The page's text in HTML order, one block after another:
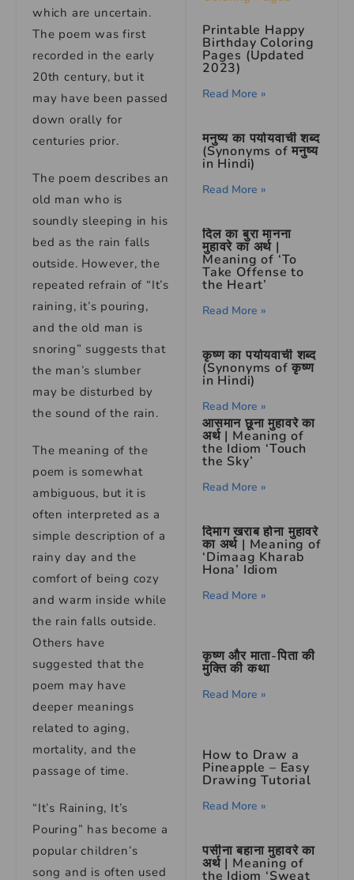
which are uncertain.
The poem was first
recorded in the early
20th century, but it
may have been passed
down orally for
centuries prior.
The poem describes an
old man who is
soundly sleeping in his
bed as the rain falls
outside. However, the
repeated refrain of “It’s
raining, it’s pouring,
and the old man is
snoring” suggests that
the man’s slumber
may be disturbed by
the sound of the rain.
The meaning of the
poem is somewhat
ambiguous, but it is
often interpreted as a
simple description of a
rainy day and the
comfort of being cozy
and warm inside while
the rain falls outside.
Others have
suggested that the
poem may have
deeper meanings
related to aging,
mortality, and the
passage of time.
“It’s Raining, It’s
Pouring” has become a
popular children’s
song and is often used
Printable Happy
Birthday Coloring
Pages (Updated
2023)
Read More »
मनुष्य का पर्यायवाची शब्द
(Synonyms of मनुष्य
in Hindi)
Read More »
दिल का बुरा मानना
मुहावरे का अर्थ |
Meaning of ‘To
Take Offense to
the Heart’
Read More »
कृष्ण का पर्यायवाची शब्द
(Synonyms of कृष्ण
in Hindi)
Read More »
आसमान छूना मुहावरे का
अर्थ | Meaning of
the Idiom ‘Touch
the Sky’
Read More »
दिमाग खराब होना मुहावरे
का अर्थ | Meaning of
‘Dimaag Kharab
Hona’ Idiom
Read More »
कृष्ण और माता-पिता की
मुक्ति की कथा
Read More »
How to Draw a
Pineapple – Easy
Drawing Tutorial
Read More »
पसीना बहाना मुहावरे का
अर्थ | Meaning of
the Idiom ‘Sweat